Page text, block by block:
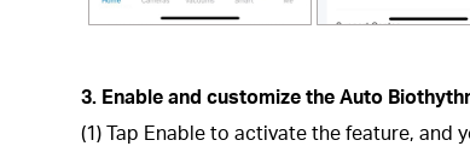
3. Enable and customize the Auto
(1) Tap Enable to activate the feature,